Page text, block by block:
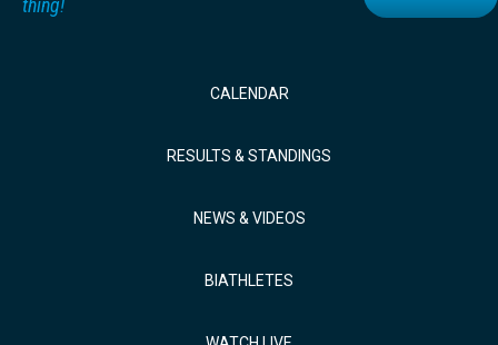
thing!
CALENDAR
RESULTS & STANDINGS
NEWS & VIDEOS
BIATHLETES